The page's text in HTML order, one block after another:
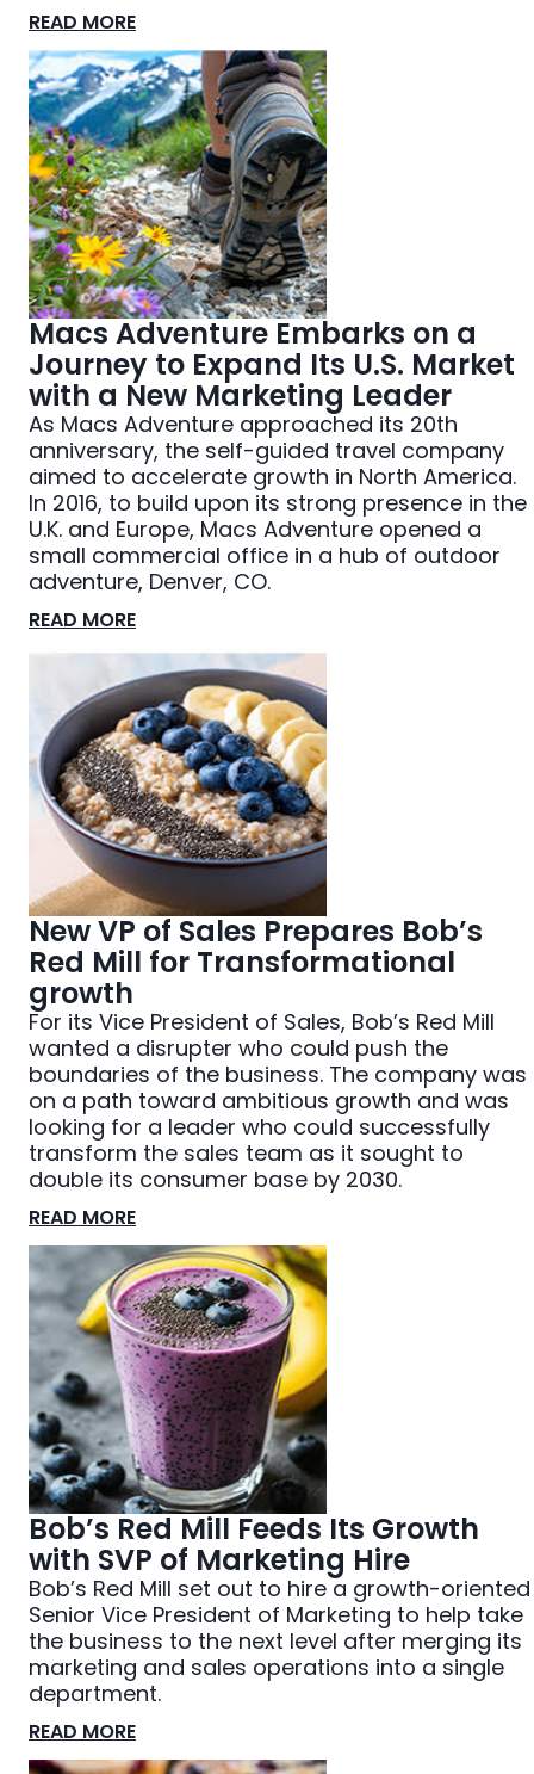
READ MORE
Macs Adventure Embarks on a
Journey to Expand Its U.S. Market
with a New Marketing Leader
As Macs Adventure approached its 20th
anniversary, the self-guided travel company
aimed to accelerate growth in North America.
In 2016, to build upon its strong presence in the
U.K. and Europe, Macs Adventure opened a
small commercial office in a hub of outdoor
adventure, Denver, CO.
READ MORE
New VP of Sales Prepares Bob’s
Red Mill for Transformational
growth
For its Vice President of Sales, Bob’s Red Mill
wanted a disrupter who could push the
boundaries of the business. The company was
on a path toward ambitious growth and was
looking for a leader who could successfully
transform the sales team as it sought to
double its consumer base by 2030.
READ MORE
Bob’s Red Mill Feeds Its Growth
with SVP of Marketing Hire
Bob’s Red Mill set out to hire a growth-oriented
Senior Vice President of Marketing to help take
the business to the next level after merging its
marketing and sales operations into a single
department.
READ MORE